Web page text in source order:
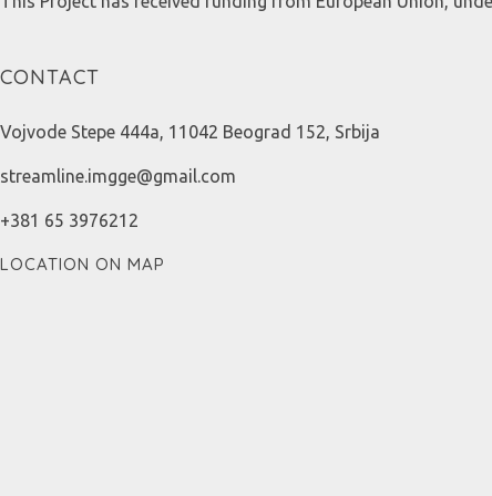
CONTACT
Vojvode Stepe 444a, 11042 Beograd 152, Srbija
streamline.imgge@gmail.com
+381 65 3976212
LOCATION ON MAP